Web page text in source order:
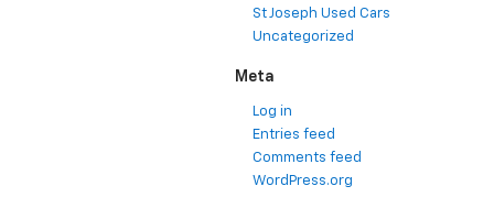
St Joseph Used Cars
Uncategorized
Meta
Log in
Entries feed
Comments feed
WordPress.org